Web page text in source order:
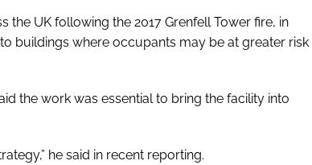
UK following the 2017 Grenfell Tower fire, in
buildings where occupants may be at greater risk
the work was essential to bring the facility into
he said in recent reporting.